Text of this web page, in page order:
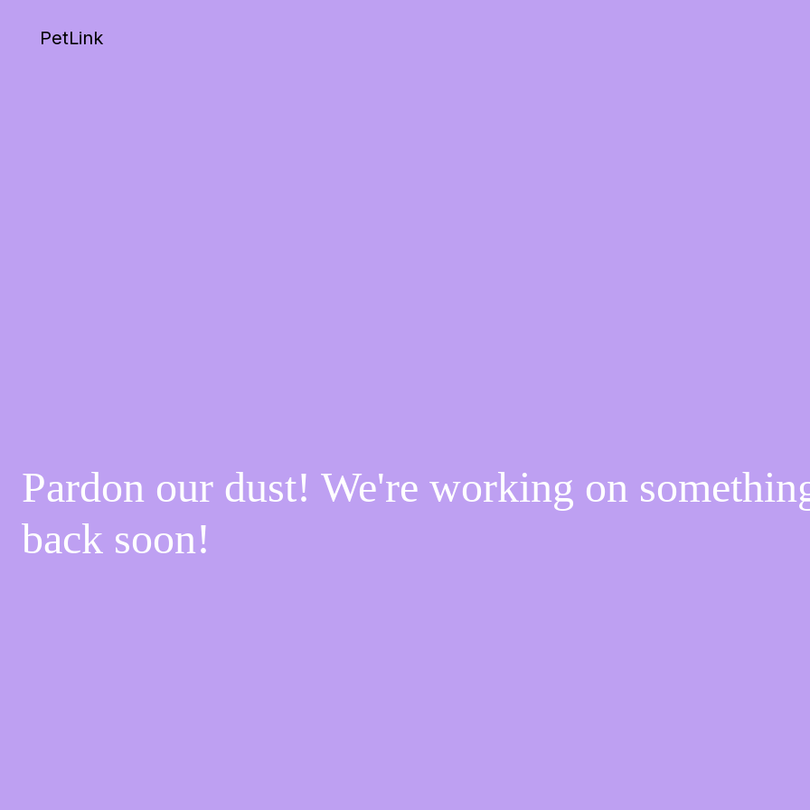
PetLink
Pardon our dust! We're working on
back soon!